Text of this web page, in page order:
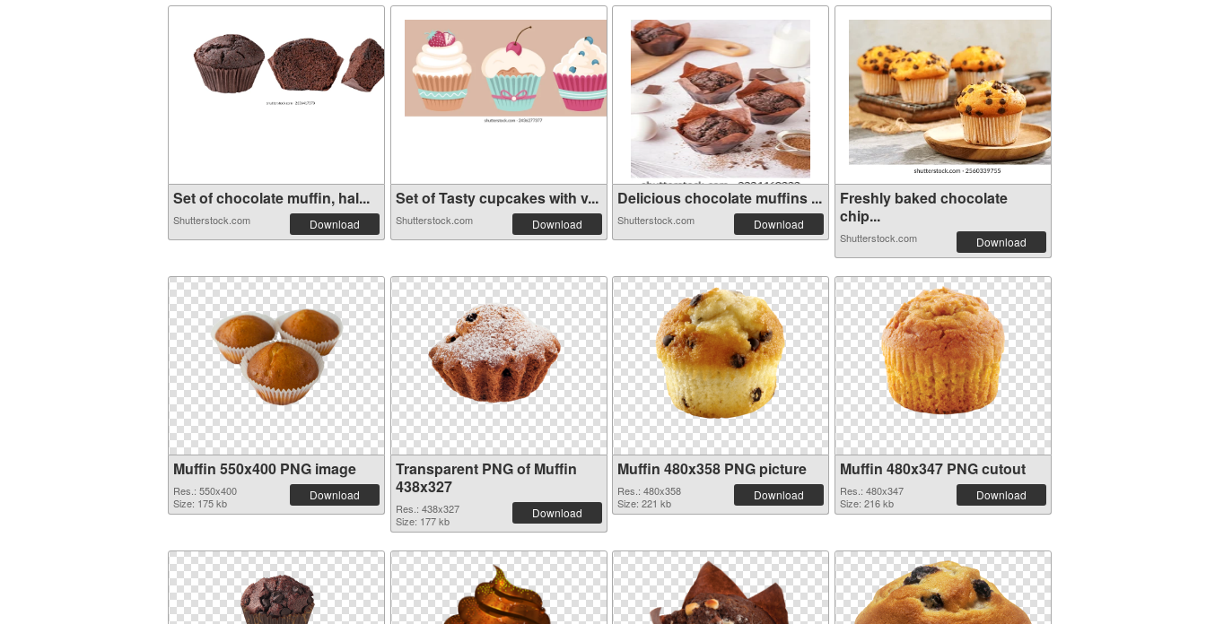
Set of chocolate muffin, hal...
Shutterstock.com Download
Set of Tasty cupcakes with v...
Shutterstock.com Download
Delicious chocolate muffins ...
Shutterstock.com Download
Freshly baked chocolate
chip...
Shutterstock.com Download
Muffin 550x400 PNG image
Res.: 550x400
Size: 175 kb
Download
Transparent PNG of Muffin
438x327
Res.: 438x327
Size: 177 kb
Download
Muffin 480x358 PNG picture
Res.: 480x358
Size: 221 kb
Download
Muffin 480x347 PNG cutout
Res.: 480x347
Size: 216 kb
Download